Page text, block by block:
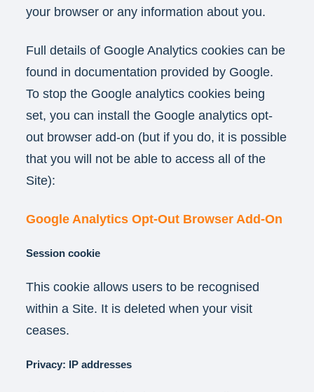
your browser or any information about you.
Full details of Google Analytics cookies can be
found in documentation provided by Google.
To stop the Google analytics cookies being
set, you can install the Google analytics opt-
out browser add-on (but if you do, it is possible
that you will not be able to access all of the
Site):
Google Analytics Opt-Out Browser Add-On
Session cookie
This cookie allows users to be recognised
within a Site. It is deleted when your visit
ceases.
Privacy: IP addresses